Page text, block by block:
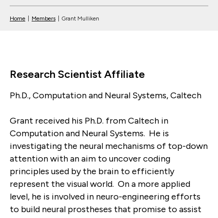
Home Members Grant Mulliken
Research Scientist Affiliate
Ph.D., Computation and Neural Systems, Caltech
Grant received his Ph.D. from Caltech in
Computation and Neural Systems. He is
investigating the neural mechanisms of top-down
attention with an aim to uncover coding
principles used by the brain to efficiently
represent the visual world. On a more applied
level, he is involved in neuro-engineering efforts
to build neural prostheses that promise to assist